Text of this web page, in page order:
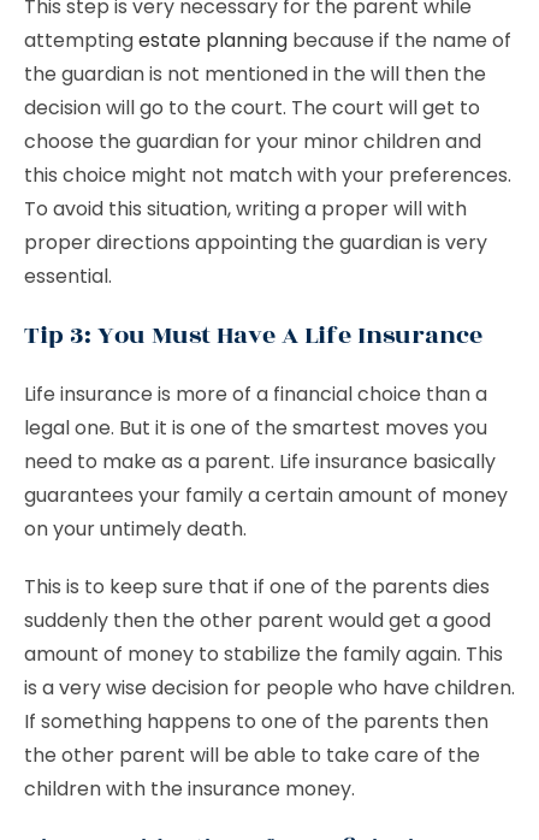
This step is very necessary for the parent while
attemptingestate planning because if the name of
the guardian is not mentioned in the will then the
decision will go to the court. The court will get to
choose the guardian for your minor children and
this choice might not match with your preferences.
To avoid this situation, writing a proper will with
proper directions appointing the guardian is very
essential.
Tip 3: You Must Have A Life Insurance
Life insurance is more of a financial choice than a
legal one. But it is one of the smartest moves you
need to make as a parent. Life insurance basically
guarantees your family a certain amount of money
on your untimely death.
This is to keep sure that if one of the parents dies
suddenly then the other parent would get a good
amount of money to stabilize the family again. This
is a very wise decision for people who have children.
If something happens to one of the parents then
the other parent will be able to take care of the
children with the insurance money.